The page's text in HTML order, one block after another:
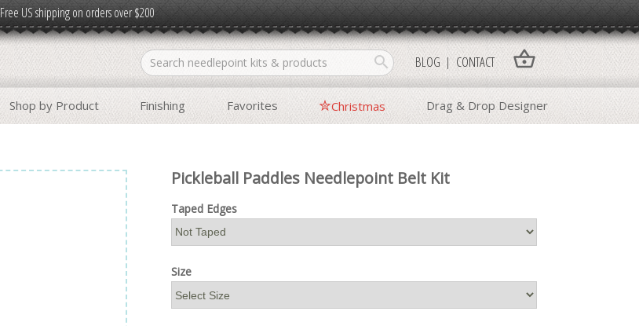
Free US shipping on orders over $200
shopping_basket
search
Shop by Product Finishing Favorites Christmas Drag & Drop Designer
BLOG CONTACT
Pickleball Paddles Needlepoint Belt Kit
Taped Edges
Size